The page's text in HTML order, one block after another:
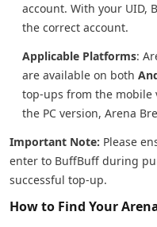
account. With your UID,
the correct account.
Applicable Platforms:
are available on both
top-ups from the mobile
the PC version, Arena
Important Note: Please
enter to BuffBuff during
successful top-up.
How to Find Your